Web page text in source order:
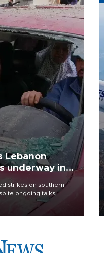
Lebanon
underway in
strikes on southern
ongoing talks,
by militant group
at least one person was